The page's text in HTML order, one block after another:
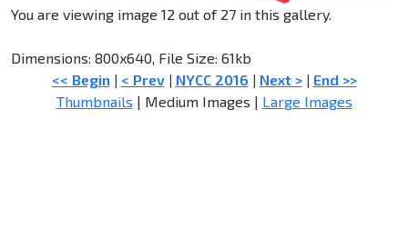
You are viewing image 12 out of 27 in this gallery.
Dimensions: 800x640, File Size: 61kb
<< Begin | < Prev| NYCC 2016 | Next >| End >>
Thumbnails | Medium Images | Large Images